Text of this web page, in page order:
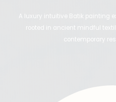
A luxury intuitive Batik painting
rooted in ancient mindful
contemporary